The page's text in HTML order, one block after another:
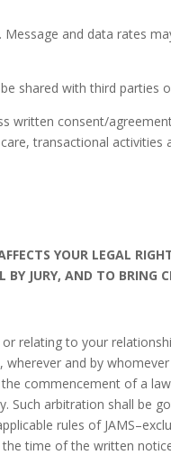
and data rates
shared with third parties
written consent/
transactional
YOUR LEGAL
JURY, AND TO BRING
relating to your
and by
commencement of a
Such arbitration shall be
rules of
time of the written